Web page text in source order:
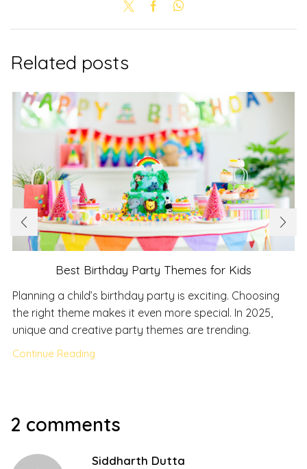
Related posts
Best Birthday Party Themes for Kids
Planning a child’s birthday party is exciting. Choosing
the right theme makes it even more special. In 2025,
unique and creative party themes are trending.
Continue Reading
2 comments
Siddharth Dutta